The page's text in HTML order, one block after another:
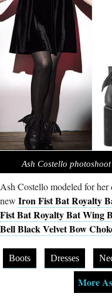
Ash Costello
Ash Costello modeled for
new Iron Fist Bat Royalty
Fist Bat Royalty Bat Wing
Bell Black Velvet Bow
Boots Dresses
More